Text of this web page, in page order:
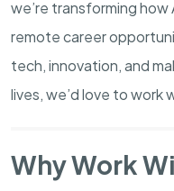
we’re transforming
remote career
tech, innovation, and
lives, we’d love to work
Why Work